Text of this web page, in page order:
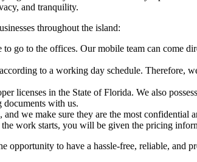
and tranquility.
throughout the island:
go to the offices. Our mobile team can come
to a working day schedule. Therefore,
licenses in the State of Florida. We also
with us.
we make sure they are the most confidential
work starts, you will be given the pricing
to have a hassle-free, reliable, and